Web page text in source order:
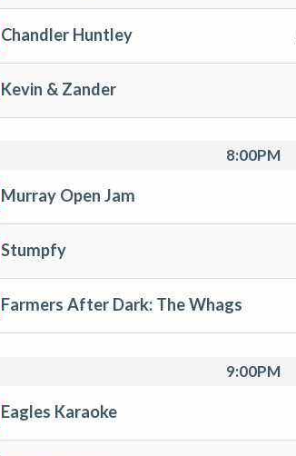
Chandler Huntley
Kevin & Zander
8:00PM
Murray Open Jam
Stumpfy
Farmers After Dark: The Whags
9:00PM
Eagles Karaoke